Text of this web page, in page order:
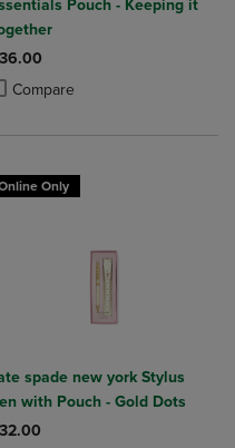
to Compare, Items added for
to Compare, Items added
Pouch - Keeping it
Compareadded, Select 2 to 4
removed, Select 2 to 4
Only
spade new york Stylus
with Pouch - Gold Dots